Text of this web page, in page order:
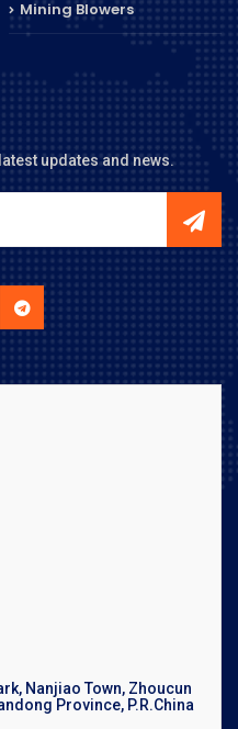
Mining Blowers
updates and news.
Nanjiao Town, Zhoucun
Province, P.R.China